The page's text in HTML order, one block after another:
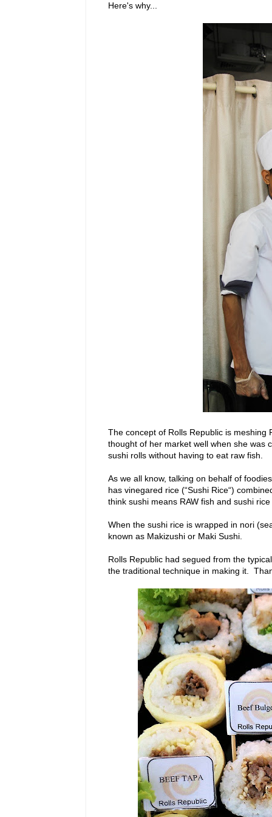
Here's why...
The concept of Rolls Republic is
thought of her market well when she was
sushi rolls without having to eat raw fish.
As we all know, talking on behalf of
has vinegared rice (“Sushi Rice“)
think sushi means RAW fish and sushi
When the sushi rice is wrapped in nori
known as Makizushi or Maki Sushi.
Rolls Republic had segued from the
the traditional technique in making it.